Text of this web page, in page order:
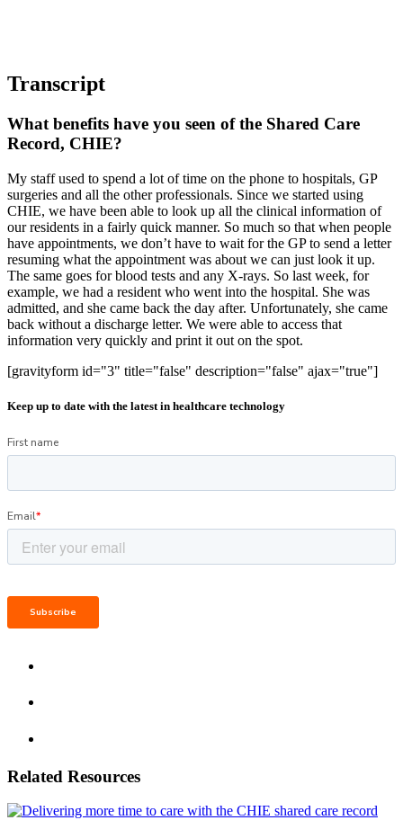
Transcript
What benefits have you seen of the Shared Care
Record, CHIE?
My staff used to spend a lot of time on the phone to hospitals, GP
surgeries and all the other professionals. Since we started using
CHIE, we have been able to look up all the clinical information of
our residents in a fairly quick manner. So much so that when people
have appointments, we don’t have to wait for the GP to send a letter
resuming what the appointment was about we can just look it up.
The same goes for blood tests and any X-rays. So last week, for
example, we had a resident who went into the hospital. She was
admitted, and she came back the day after. Unfortunately, she came
back without a discharge letter. We were able to access that
information very quickly and print it out on the spot.
[gravityform id="3" title="false" description="false" ajax="true"]
Keep up to date with the latest in healthcare technology
Related Resources